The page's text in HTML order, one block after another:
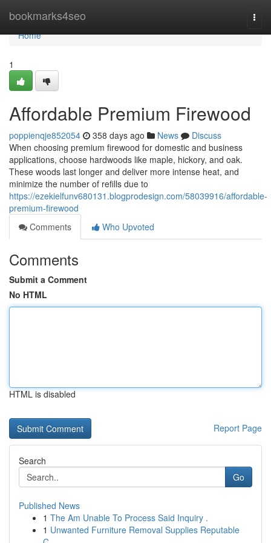
bookmarks4seo
Home
Home
1
Affordable Premium Firewood
poppienqje852054 358 days ago News
Discuss
When choosing premium firewood for domestic and business
applications, choose hardwoods like maple, hickory, and oak.
These woods last longer and deliver more intense heat, and
minimize the number of refills due to
https://ezekielfunv680131.blogprodesign.com/58039916/affordable-
premium-firewood
Comments
Who Upvoted
Comments
Submit a Comment
No HTML
HTML is disabled
Report Page
Search
Go
Published News
1 The Am Unable To Process Said Inquiry .
1 Unwanted Furniture Removal Supplies Reputable